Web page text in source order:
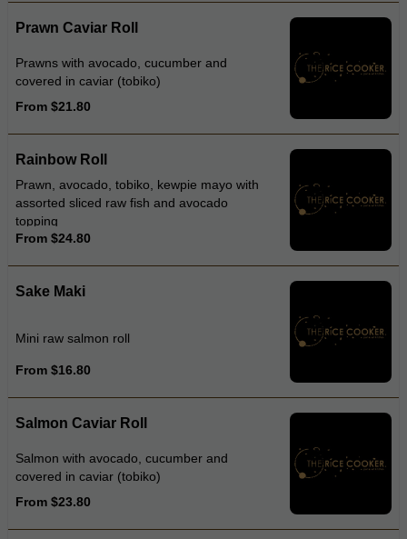
Prawn Caviar Roll
Prawns with avocado, cucumber and
covered in caviar (tobiko)
From $21.80
Rainbow Roll
Prawn, avocado, tobiko, kewpie mayo with
assorted sliced raw fish and avocado
topping
From $24.80
Sake Maki
Mini raw salmon roll
From $16.80
Salmon Caviar Roll
Salmon with avocado, cucumber and
covered in caviar (tobiko)
From $23.80